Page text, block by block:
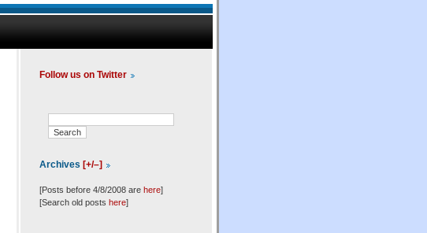
Follow us on Twitter
Archives [+/–]
[Posts before 4/8/2008 are here]
[Search old posts here]